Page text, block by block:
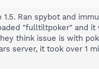
Ran spybot and
"fulltiltpoker" and
think issue is with
server, it took over 1